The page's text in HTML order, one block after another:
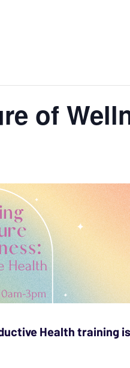
of
Health training